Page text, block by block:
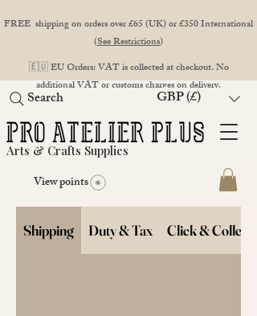
FREE shipping on orders over £65 (UK) or £350 International
(See Restrictions)
🇪🇺 EU Orders: VAT is collected at checkout. No
additional VAT or customs charges on delivery.
Arts & Crafts Supplies
View points
GBP (£)
Search
Shipping Duty & Tax Click & Collect